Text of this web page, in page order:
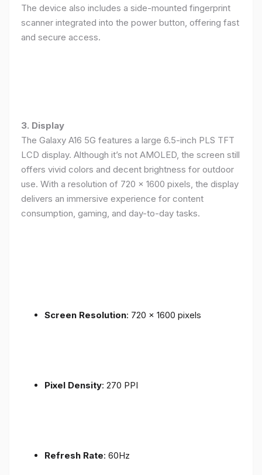
The device also includes a side-mounted fingerprint
scanner integrated into the power button, offering fast
and secure access.
3. Display
The Galaxy A16 5G features a large 6.5-inch PLS TFT
LCD display. Although it’s not AMOLED, the screen still
offers vivid colors and decent brightness for outdoor
use. With a resolution of 720 x 1600 pixels, the display
delivers an immersive experience for content
consumption, gaming, and day-to-day tasks.
Screen Resolution: 720 x 1600 pixels
Pixel Density: 270 PPI
Refresh Rate: 60Hz